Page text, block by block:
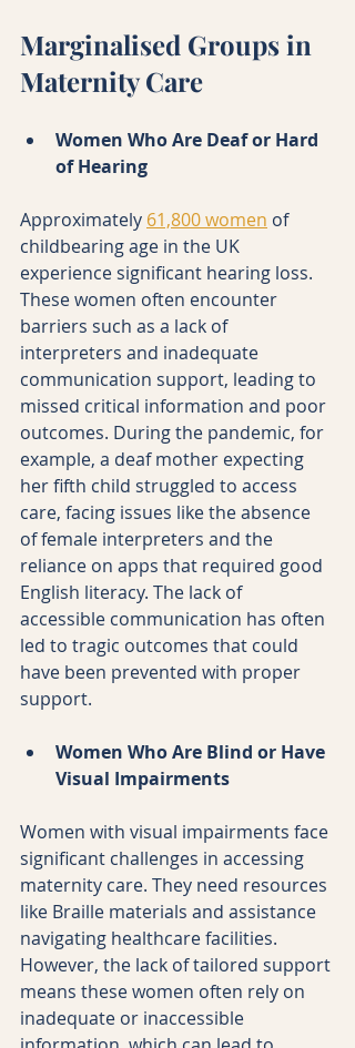
Marginalised Groups in
Maternity Care
Women Who Are Deaf or Hard
of Hearing
Approximately 61,800 women of
childbearing age in the UK
experience significant hearing loss.
These women often encounter
barriers such as a lack of
interpreters and inadequate
communication support, leading to
missed critical information and poor
outcomes. During the pandemic, for
example, a deaf mother expecting
her fifth child struggled to access
care, facing issues like the absence
of female interpreters and the
reliance on apps that required good
English literacy. The lack of
accessible communication has often
led to tragic outcomes that could
have been prevented with proper
support.
Women Who Are Blind or Have
Visual Impairments
Women with visual impairments face
significant challenges in accessing
maternity care. They need resources
like Braille materials and assistance
navigating healthcare facilities.
However, the lack of tailored support
means these women often rely on
inadequate or inaccessible